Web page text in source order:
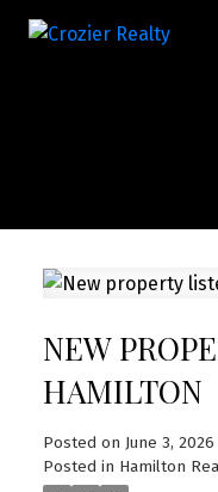
NEW
HAMILTON
Posted on June 3, 2026
Posted in Hamilton